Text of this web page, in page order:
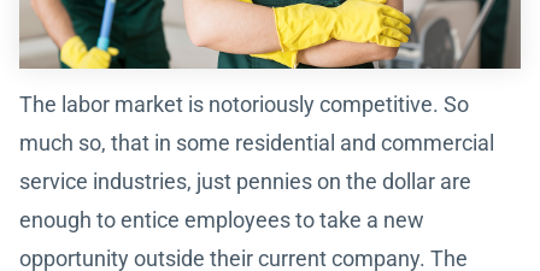
The labor market is notoriously competitive. So
much so, that in some residential and commercial
service industries, just pennies on the dollar are
enough to entice employees to take a new
opportunity outside their current company. The